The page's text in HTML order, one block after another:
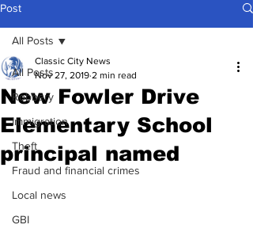
Post
All Posts
Robbery
Immigration
Theft
Fraud and financial crimes
Local news
GBI
All Posts
New Fowler Drive
Elementary School
principal named
Classic City News
Nov 27, 2019 2 min read